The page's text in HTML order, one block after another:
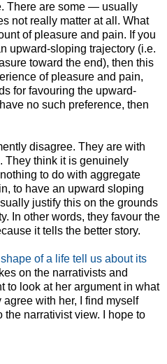
There are some — usually
not really matter at all. What
of pleasure and pain. If you
upward-sloping trajectory (i.e.
toward the end), then this
of pleasure and pain,
for favouring the upward-
no such preference, then
disagree. They are with
They think it is genuinely
to do with aggregate
to have an upward sloping
justify this on the grounds
In other words, they favour the
it tells the better story.
of a life tell us about its
on the narrativists and
to look at her argument in what
with her, I find myself
narrativist view. I hope to